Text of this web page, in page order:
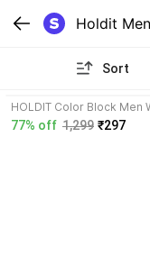
Holdit
Sort
HOLDIT Color Block Men
Shirt
77% off 1,299 ₹297